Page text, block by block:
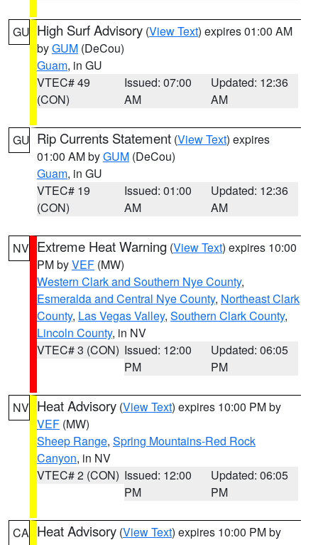
GU High Surf Advisory (View Text) expires 01:00 AM
byGUM (DeCou)
Guam, in GU
VTEC# 49
(CON)
Issued: 07:00
AM
Updated: 12:36
AM
GU Rip Currents Statement (View Text) expires
01:00 AM byGUM (DeCou)
Guam, in GU
VTEC# 19
(CON)
Issued: 01:00
AM
Updated: 12:36
AM
NV Extreme Heat Warning (View Text) expires 10:00
PM byVEF (MW)
Western Clark and Southern Nye County,
Esmeralda and Central Nye County, Northeast Clark
County, Las Vegas Valley, Southern Clark County,
Lincoln County, in NV
VTEC# 3 (CON) Issued: 12:00
PM
Updated: 06:05
PM
NV Heat Advisory (View Text) expires 10:00 PM by
VEF (MW)
Sheep Range, Spring Mountains-Red Rock
Canyon, in NV
VTEC# 2 (CON) Issued: 12:00
PM
Updated: 06:05
PM
CA Heat Advisory (View Text) expires 10:00 PM by